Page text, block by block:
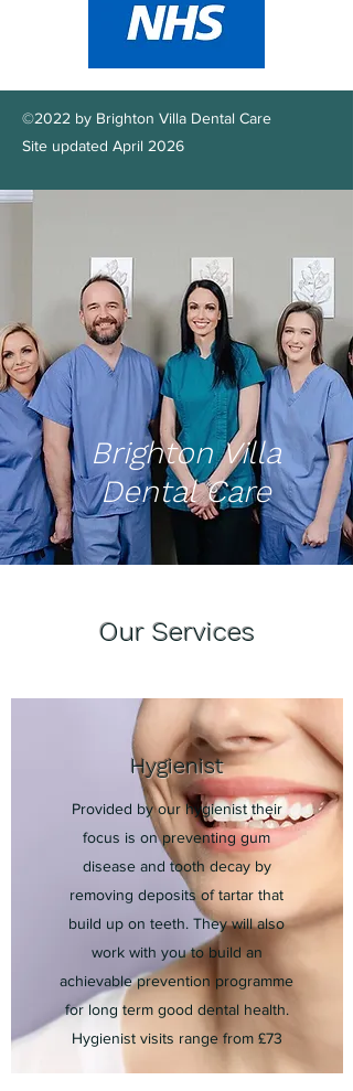
©2022 by Brighton Villa Dental Care
Site updated April 2026
Brighton Villa
Dental Care
Our Services
Hygienist
Provided by our hygienist their
focus is on preventing gum
disease and tooth decay by
removing deposits of tartar that
build up on teeth. They will also
work with you to build an
achievable prevention programme
for long term good dental health.
Hygienist visits range from £73